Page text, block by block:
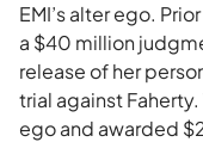
EMI’s alter ego.
a $40 million
release of her
trial against Faherty.
ego and awarded